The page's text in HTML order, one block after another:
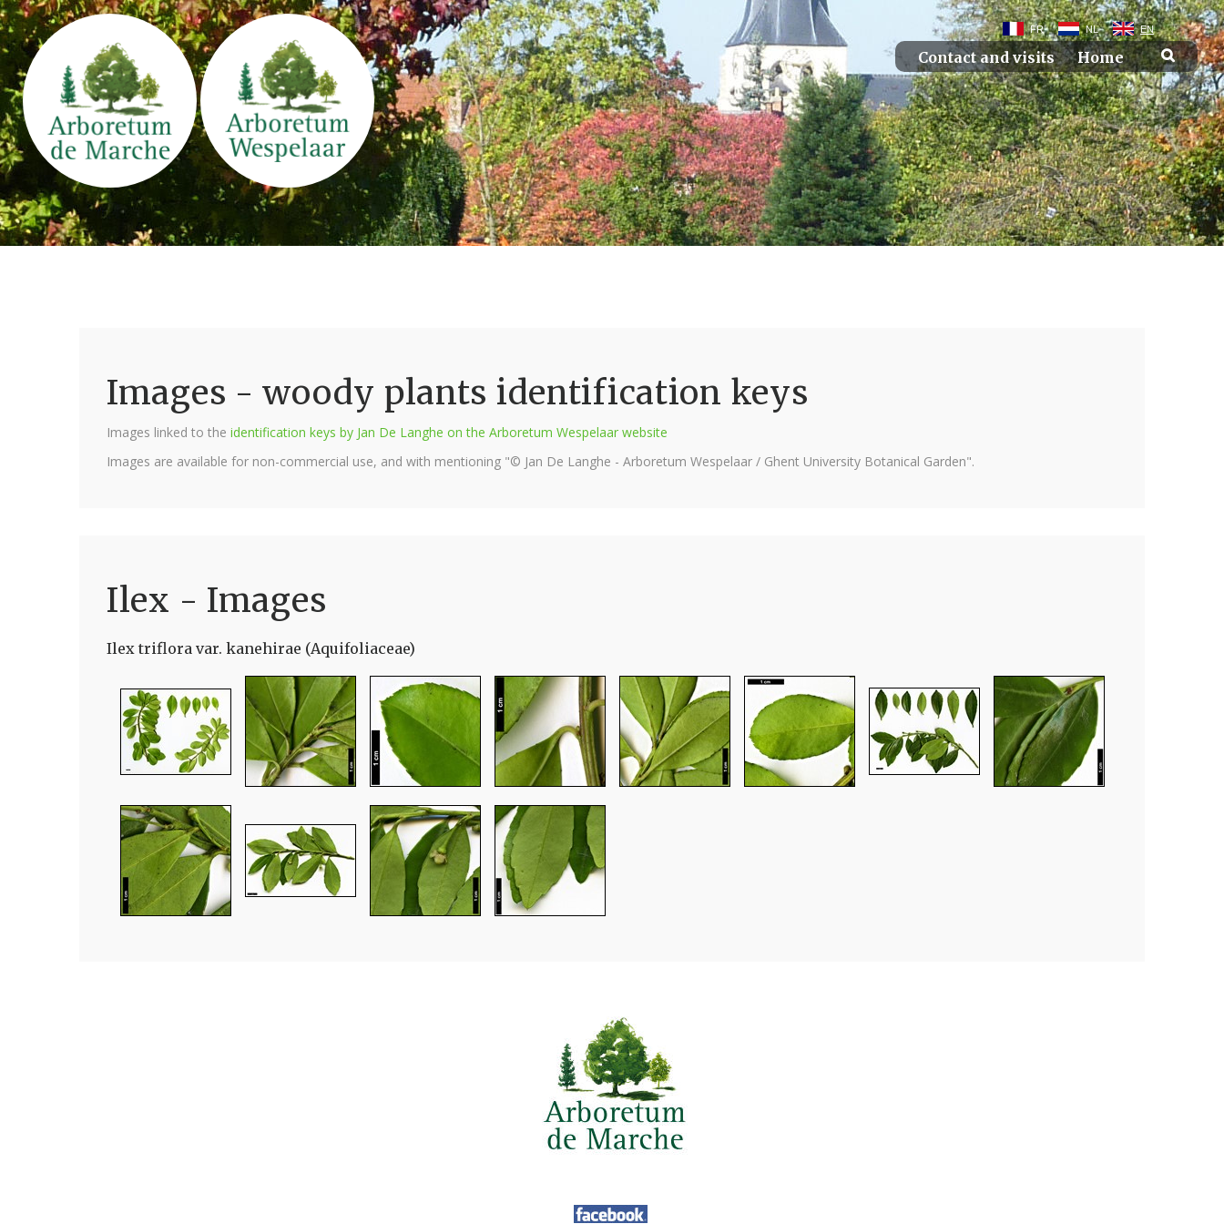
FR NL EN
Contact and visits Home
Images - woody plants identification keys
Images linked to the identification keys by Jan De Langhe on the Arboretum Wespelaar website
Images are available for non-commercial use, and with mentioning "© Jan De Langhe - Arboretum Wespelaar / Ghent University Botanical Garden".
Ilex - Images
Ilex triflora var. kanehirae (Aquifoliaceae)